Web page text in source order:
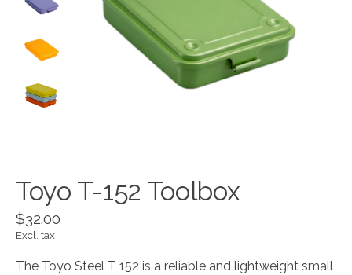
Toyo T-152 Toolbox
$32.00
Excl. tax
The Toyo Steel T 152 is a reliable and lightweight small